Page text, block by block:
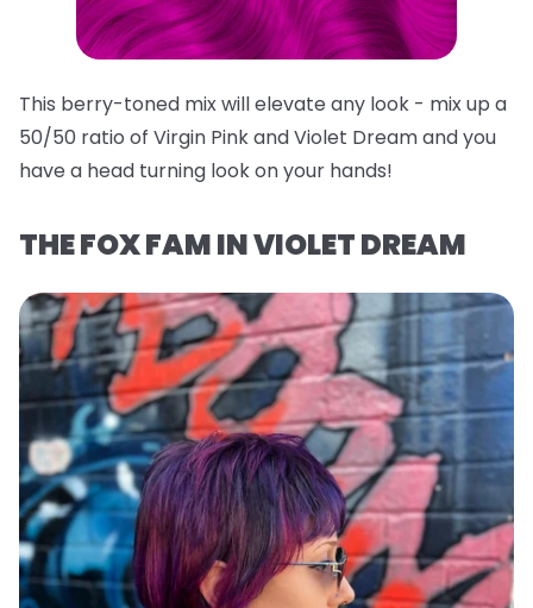
This berry-toned mix will elevate any look - mix up a
50/50 ratio of Virgin Pink and Violet Dream and you
have a head turning look on your hands!
THE FOX FAM IN VIOLET DREAM